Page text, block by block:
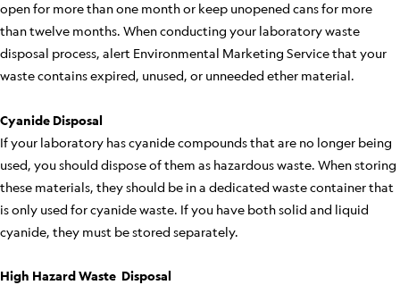
open for more than one month or keep unopened cans for more
than twelve months. When conducting your laboratory waste
disposal process, alert Environmental Marketing Service that your
waste contains expired, unused, or unneeded ether material.
Cyanide Disposal
If your laboratory has cyanide compounds that are no longer being
used, you should dispose of them as hazardous waste. When storing
these materials, they should be in a dedicated waste container that
is only used for cyanide waste. If you have both solid and liquid
cyanide, they must be stored separately.
High Hazard Waste Disposal